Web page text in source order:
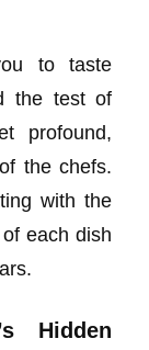
to taste
the test of
profound,
the chefs.
with the
each dish
Hidden